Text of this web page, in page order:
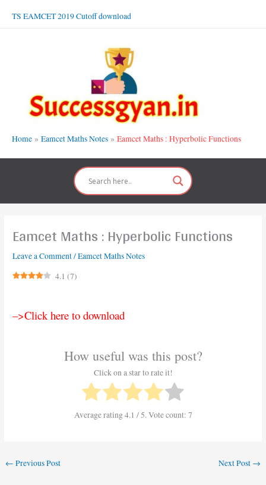
TS EAMCET 2019 Cutoff download
Home Eamcet Maths Notes Eamcet Maths : Hyperbolic Functions
Eamcet Maths : Hyperbolic Functions
Leave a Comment/Eamcet Maths Notes
4.1 (7)
–>Click here to download
How useful was this post?
Click on a star to rate it!
Average rating4.1 / 5. Vote count: 7
← Previous Post Next Post →